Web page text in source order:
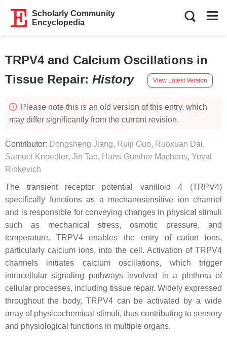
Scholarly Community
Encyclopedia
TRPV4 and Calcium Oscillations in
Tissue Repair: History View Latest Version
Please note this is an old version of this entry, which
may differ significantly from the current revision.
Contributor: Dongsheng Jiang, Ruiji Guo, Ruoxuan Dai,
Samuel Knoedler, Jin Tao, Hans-Günther Machens, Yuval
Rinkevich
The transient receptor potential vanilloid 4 (TRPV4)
specifically functions as a mechanosensitive ion channel
and is responsible for conveying changes in physical stimuli
such as mechanical stress, osmotic pressure, and
temperature. TRPV4 enables the entry of cation ions,
particularly calcium ions, into the cell. Activation of TRPV4
channels initiates calcium oscillations, which trigger
intracellular signaling pathways involved in a plethora of
cellular processes, including tissue repair. Widely expressed
throughout the body, TRPV4 can be activated by a wide
array of physicochemical stimuli, thus contributing to sensory
and physiological functions in multiple organs.